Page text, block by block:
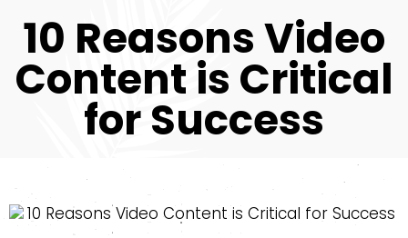
10 Reasons Video
Content is Critical
for Success